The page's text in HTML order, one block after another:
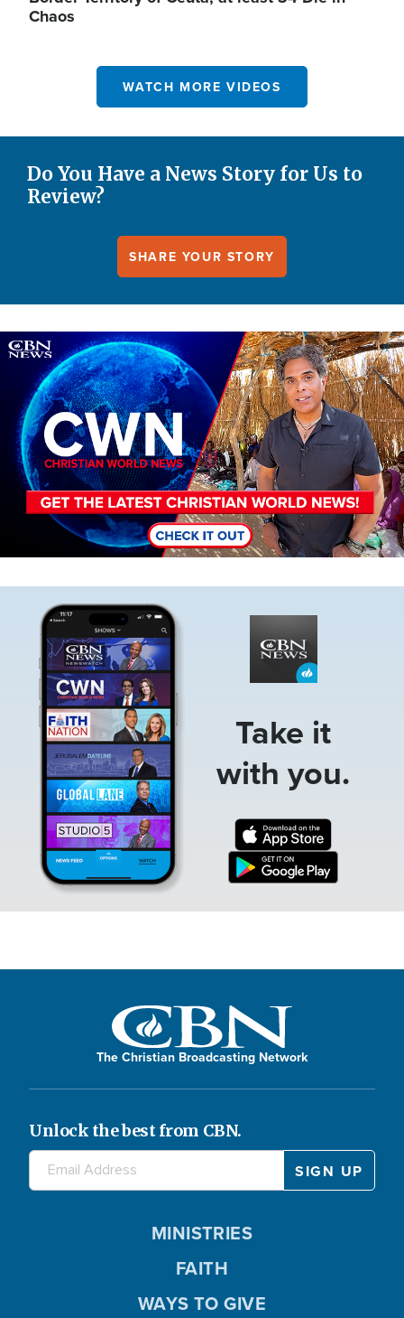
Chaos
WATCH MORE VIDEOS
Do You Have a News Story for Us to
Review?
SHARE YOUR STORY
Image
Take it
with you.
The Christian Broadcasting Network
Unlock the best from CBN.
MINISTRIES
FAITH
WAYS TO GIVE